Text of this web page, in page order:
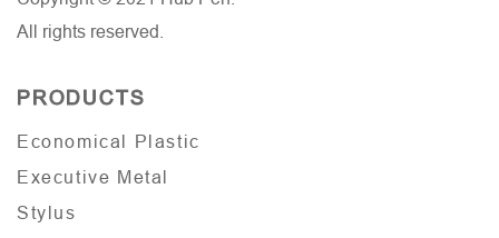
All rights reserved.
PRODUCTS
Economical Plastic
Executive Metal
Stylus